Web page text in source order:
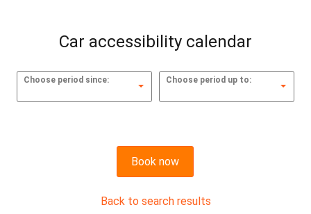
Car accessibility calendar
Choose period since: Choose period up to:
Book now
Back to search results